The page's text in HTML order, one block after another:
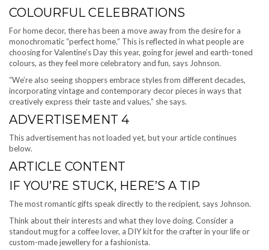
COLOURFUL CELEBRATIONS
For home decor, there has been a move away from the desire for a
monochromatic “perfect home.” This is reflected in what people are
choosing for Valentine’s Day this year, going for jewel and earth-toned
colours, as they feel more celebratory and fun, says Johnson.
“We’re also seeing shoppers embrace styles from different decades,
incorporating vintage and contemporary decor pieces in ways that
creatively express their taste and values,” she says.
ADVERTISEMENT 4
This advertisement has not loaded yet, but your article continues
below.
ARTICLE CONTENT
IF YOU’RE STUCK, HERE’S A TIP
The most romantic gifts speak directly to the recipient, says Johnson.
Think about their interests and what they love doing. Consider a
standout mug for a coffee lover, a DIY kit for the crafter in your life or
custom-made jewellery for a fashionista.